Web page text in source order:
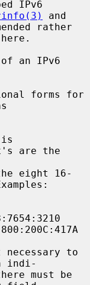
and
rather
are the
indi-